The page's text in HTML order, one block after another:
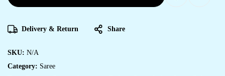
Delivery & Return Share
SKU: N/A
Category: Saree